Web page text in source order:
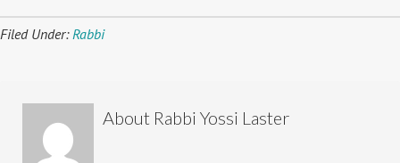
Filed Under:Rabbi
About Rabbi Yossi Laster